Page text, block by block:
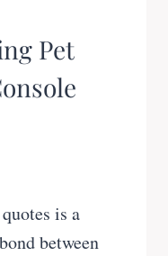
Pet
is a
between